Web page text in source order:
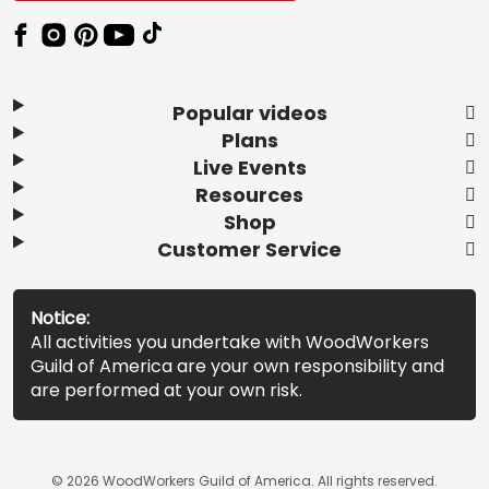
Popular videos
Plans
Live Events
Resources
Shop
Customer Service
Notice:
All activities you undertake with WoodWorkers
Guild of America are your own responsibility and
are performed at your own risk.
© 2026 WoodWorkers Guild of America. All rights reserved.